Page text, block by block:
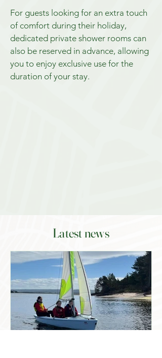
For guests looking for an extra touch
of comfort during their holiday,
dedicated private shower rooms can
also be reserved in advance, allowing
you to enjoy exclusive use for the
duration of your stay.
Latest news